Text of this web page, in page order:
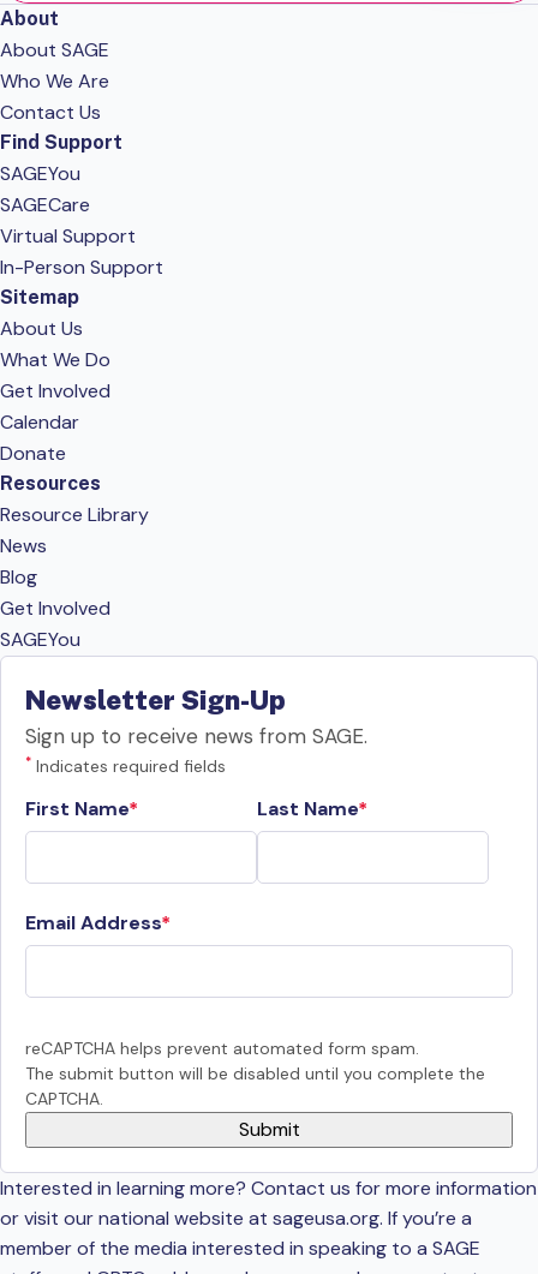
About
About SAGE
Who We Are
Contact Us
Find Support
SAGEYou
SAGECare
Virtual Support
In-Person Support
Sitemap
About Us
What We Do
Get Involved
Calendar
Donate
Resources
Resource Library
News
Blog
Get Involved
SAGEYou
Newsletter Sign-Up
Sign up to receive news from SAGE.
* Indicates required fields
First Name Last Name
Email Address
reCAPTCHA helps prevent automated form spam.
The submit button will be disabled until you complete the
CAPTCHA.
Interested in learning more? Contact us for more information
or visit our national website at sageusa.org. If you’re a
member of the media interested in speaking to a SAGE